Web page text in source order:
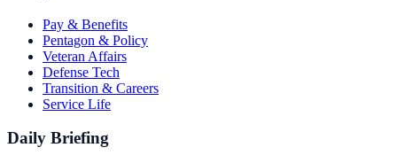
Pay & Benefits
Pentagon & Policy
Veteran Affairs
Defense Tech
Transition & Careers
Service Life
Daily Briefing